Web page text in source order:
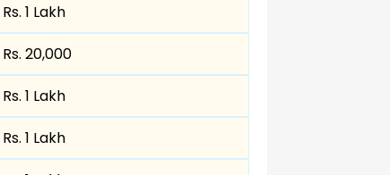
Rs. 1 Lakh
Rs. 20,000
Rs. 1 Lakh
Rs. 1 Lakh